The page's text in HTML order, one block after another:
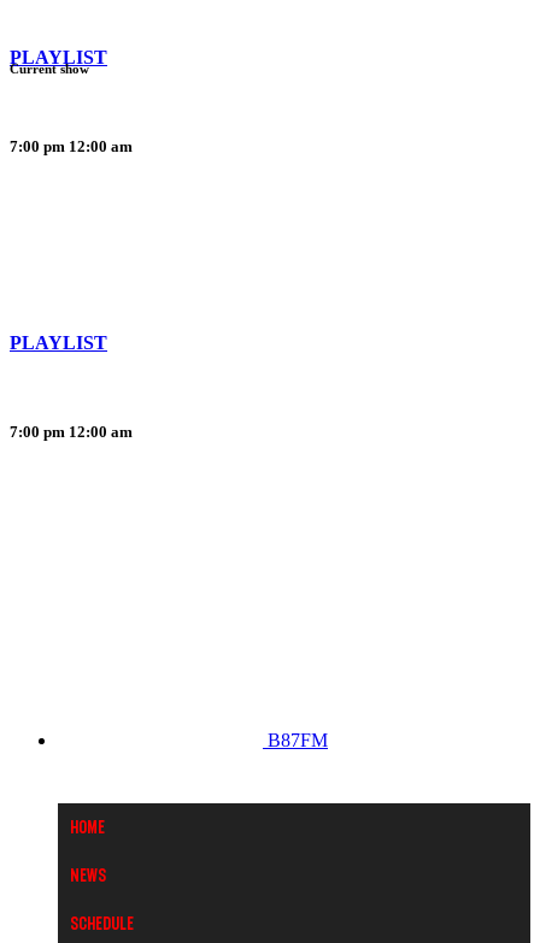
PLAYLIST
7:00 pm 12:00 am
Current show
PLAYLIST
7:00 pm 12:00 am
B87FM
Home
News
Schedule